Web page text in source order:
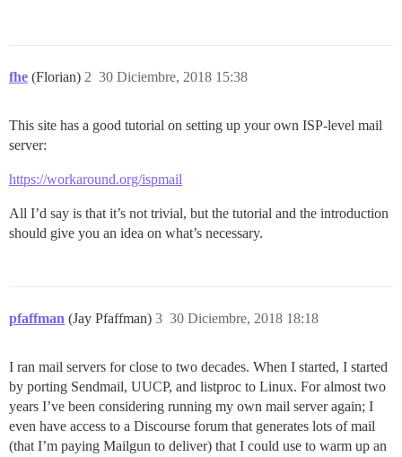
fhe (Florian) 30 Diciembre, 2018 15:38
2
This site has a good tutorial on setting up your own ISP-level mail
server:
https://workaround.org/ispmail
All I’d say is that it’s not trivial, but the tutorial and the introduction
should give you an idea on what’s necessary.
pfaffman (Jay Pfaffman) 30 Diciembre, 2018 18:18
3
I ran mail servers for close to two decades. When I started, I started
by porting Sendmail, UUCP, and listproc to Linux. For almost two
years I’ve been considering running my own mail server again; I
even have access to a Discourse forum that generates lots of mail
(that I’m paying Mailgun to deliver) that I could use to warm up an